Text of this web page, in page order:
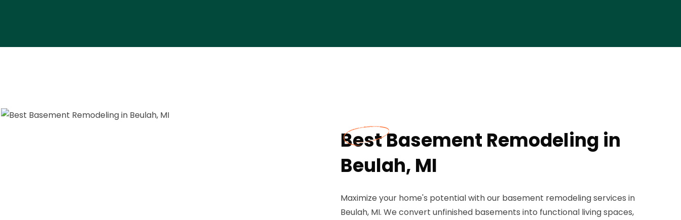
Best Basement Remodeling in
Beulah, MI
Maximize your home's potential with our basement remodeling services in
Beulah, MI. We convert unfinished basements into functional living spaces,